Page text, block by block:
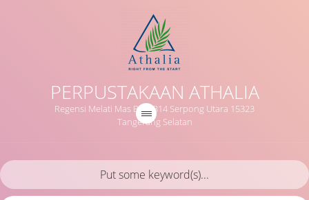
PERPUSTAKAAN ATHALIA
Regensi Melati Mas Blok B14 Serpong Utara 15323
Tangerang Selatan